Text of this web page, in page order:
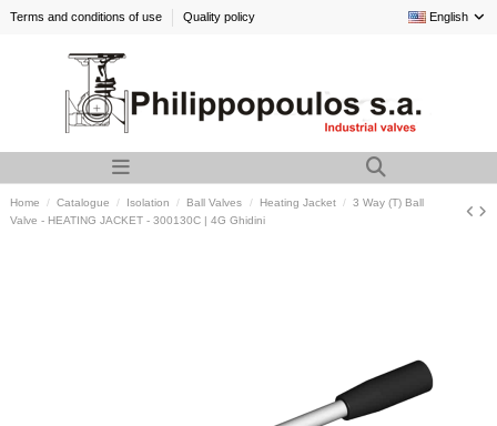
Terms and conditions of use Quality policy English
Home Catalogue Isolation Ball Valves Heating Jacket
3 Way (T) Ball
Valve - HEATING JACKET - 300130C | 4G Ghidini